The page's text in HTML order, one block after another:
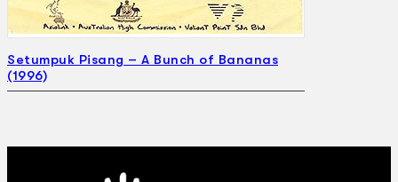
Setumpuk Pisang – A Bunch of Bananas
(1996)